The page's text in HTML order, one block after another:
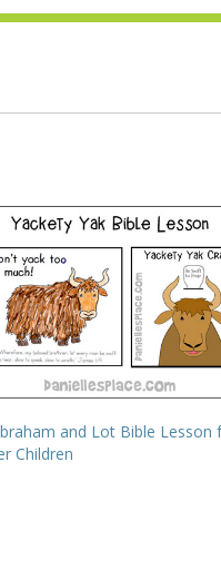
ABC, I Believe – Y – Yak
VIEW
* Abram Esteems Lot